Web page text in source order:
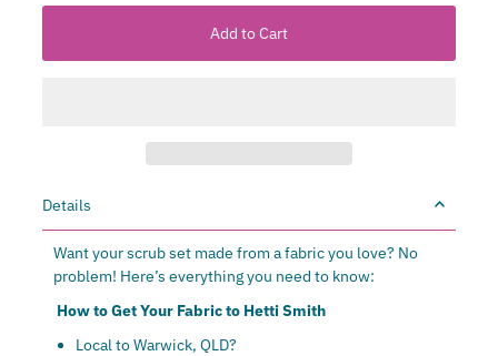
Details
Want your scrub set made from a fabric you love? No
problem! Here’s everything you need to know:
How to Get Your Fabric to Hetti Smith
Local to Warwick, QLD?